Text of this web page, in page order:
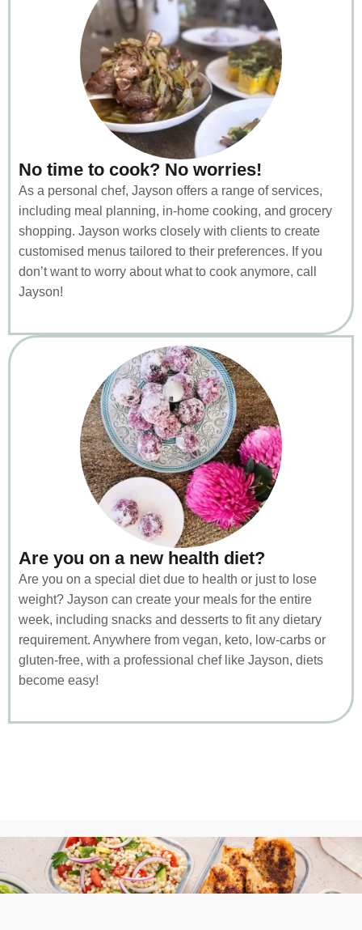
No time to cook? No worries!
As a personal chef, Jayson offers a range of services,
including meal planning, in-home cooking, and grocery
shopping. Jayson works closely with clients to create
customised menus tailored to their preferences. If you
don’t want to worry about what to cook anymore, call
Jayson!
Are you on a new health diet?
Are you on a special diet due to health or just to lose
weight? Jayson can create your meals for the entire
week, including snacks and desserts to fit any dietary
requirement. Anywhere from vegan, keto, low-carbs or
gluten-free, with a professional chef like Jayson, diets
become easy!